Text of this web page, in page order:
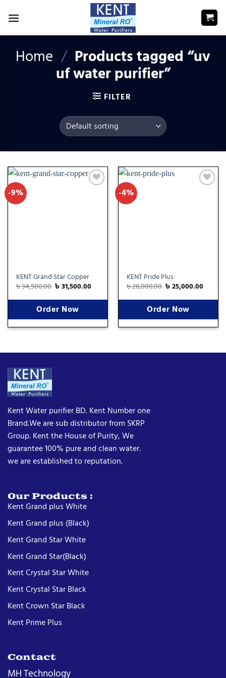
Home / Products tagged “uv
uf water purifier”
FILTER
-9%
KENT Grand Star Copper
৳34,500.00 ৳31,500.00
Order Now
-4%
KENT Pride Plus
৳26,000.00 ৳25,000.00
Order Now
Kent Water purifier BD. Kent Number one
Brand.We are sub distributor from SKRP
Group. Kent the House of Purity, We
guarantee 100% pure and clean water.
we are established to reputation.
Our Products :
Kent Grand plus White
Kent Grand plus (Black)
Kent Grand Star White
Kent Grand Star(Black)
Kent Crystal Star White
Kent Crystal Star Black
Kent Crown Star Black
Kent Prime Plus
Contact
MH Technology